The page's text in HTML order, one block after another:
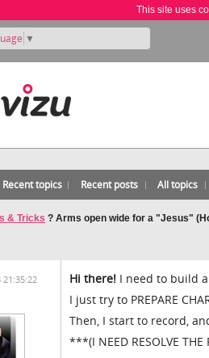
This site uses
▼
Recent topics Recent posts All topics
& Tricks ? Arms open wide for a "Jesus"
21:35:22 Hi there! I need to build
I just try to PREPARE
Then, I start to record,
***(I NEED RESOLVE THE